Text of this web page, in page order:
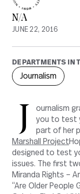
N/A
JUNE 22, 2016
DEPARTMENTS IN
Journalism
J
ournalism
you to test
part of her
Marshall Project
designed to test
issues. The first
Miranda Rights –
“Are Older People